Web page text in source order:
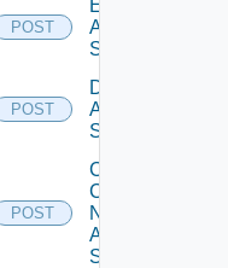
POST
Enable
Arista
Switch
POST
Disable
Arista
Switch
POST
Collect
Config
Now
Arista
Switch